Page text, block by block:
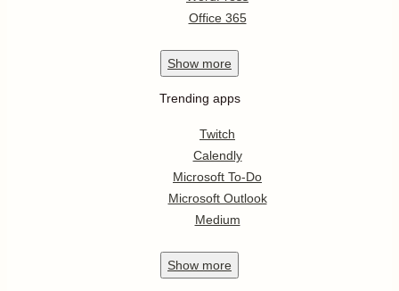
Office 365
Show more
Trending apps
Twitch
Calendly
Microsoft To-Do
Microsoft Outlook
Medium
Show more